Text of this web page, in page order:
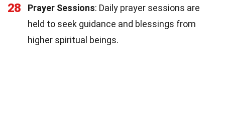
28 Prayer Sessions: Daily prayer sessions are
held to seek guidance and blessings from
higher spiritual beings.